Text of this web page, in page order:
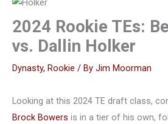
2024 Rookie TEs:
vs. Dallin Holker
Dynasty, Rookie / By Jim Moorman
Looking at this 2024 TE draft class,
Brock Bowers is in a tier of his own,